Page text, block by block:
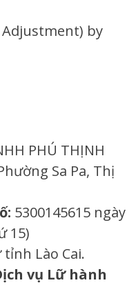
Adjustment) by
PHÚ THỊNH
Sa Pa, Thị
5300145615 ngày
15)
Lào Cai.
vụ Lữ hành